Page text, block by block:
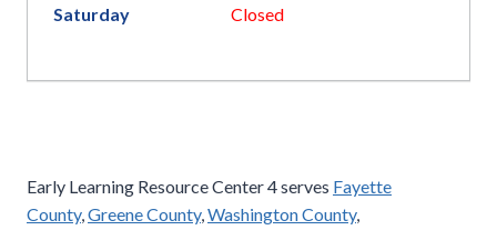
Early Learning Resource Center 4 serves Fayette
County,Greene County,Washington County,
Saturday Closed